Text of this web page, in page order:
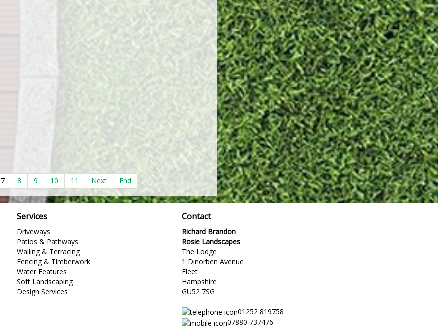
7 8 9 10 11 Next End
Services
Driveways
Patios & Pathways
Walling & Terracing
Fencing & Timberwork
Water Features
Soft Landscaping
Design Services
Contact
Richard Brandon
Rosie Landscapes
The Lodge
1 Dinorben Avenue
Fleet
Hampshire
GU52 7SG
01252 819758
07880 737476